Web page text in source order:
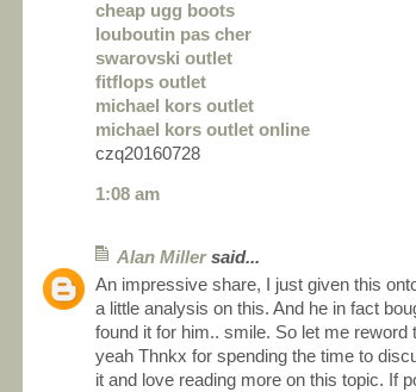
cheap ugg boots
louboutin pas cher
swarovski outlet
fitflops outlet
michael kors outlet
michael kors outlet online
czq20160728
1:08 am
Alan Millersaid...
An impressive share, I just given this
a little analysis on this. And he in fact
found it for him.. smile. So let me reword
yeah Thnkx for spending the time to
it and love reading more on this topic. If